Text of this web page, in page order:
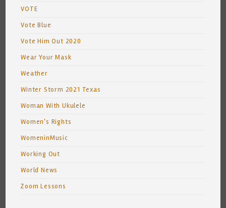
VOTE
Vote Blue
Vote Him Out 2020
Wear Your Mask
Weather
Winter Storm 2021 Texas
Woman With Ukulele
Women's Rights
WomeninMusic
Working Out
World News
Zoom Lessons